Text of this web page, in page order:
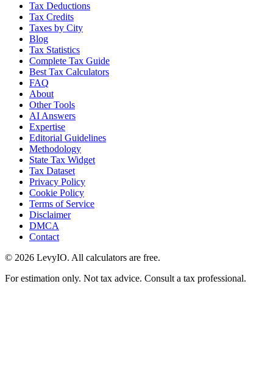
Tax Deductions
Tax Credits
Taxes by City
Blog
Tax Statistics
Complete Tax Guide
Best Tax Calculators
FAQ
About
Other Tools
AI Answers
Expertise
Editorial Guidelines
Methodology
State Tax Widget
Tax Dataset
Privacy Policy
Cookie Policy
Terms of Service
Disclaimer
DMCA
Contact
© 2026 LevyIO. All calculators are free.
For estimation only. Not tax advice. Consult a tax professional.